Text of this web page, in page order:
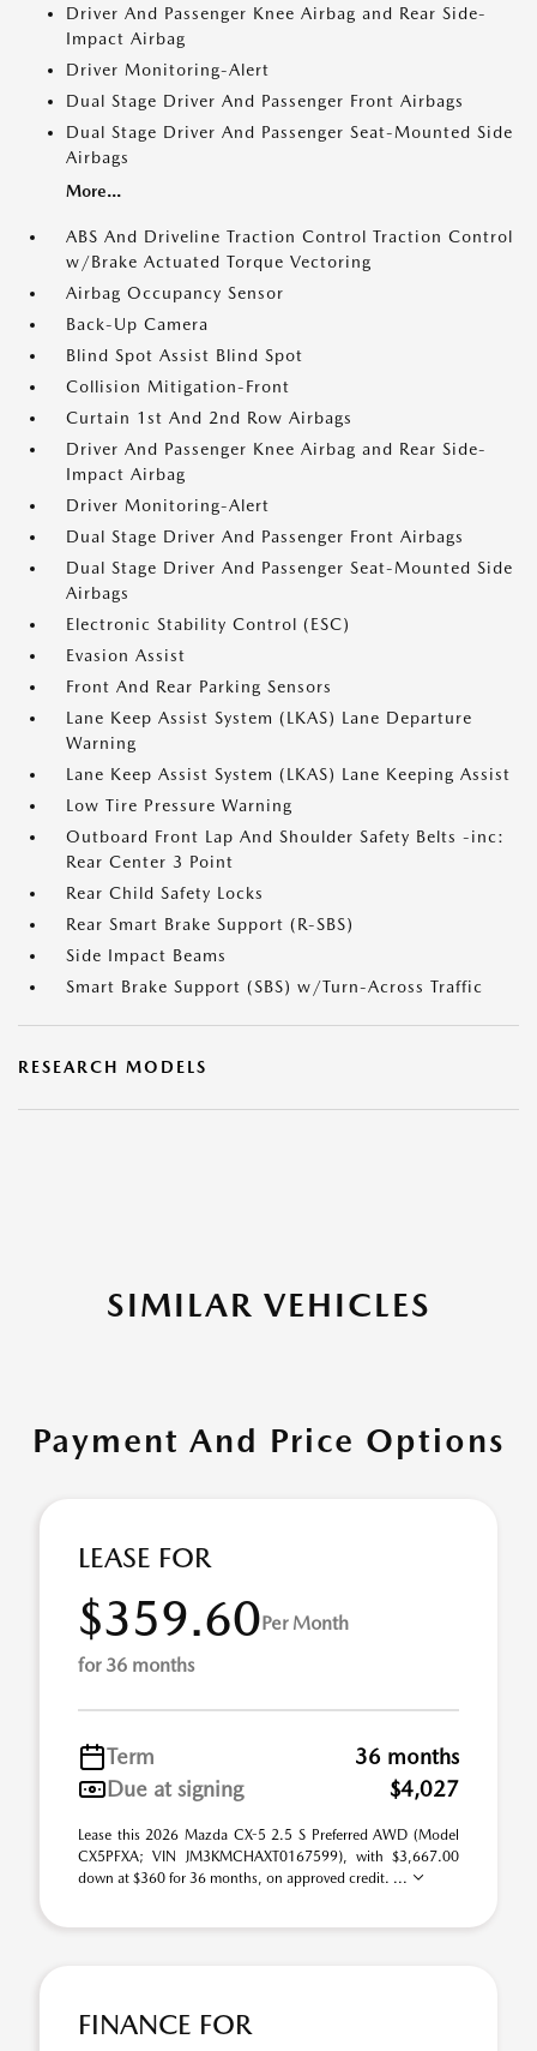
Driver And Passenger Knee Airbag and Rear Side-
Impact Airbag
Driver Monitoring-Alert
Dual Stage Driver And Passenger Front Airbags
Dual Stage Driver And Passenger Seat-Mounted Side
Airbags
More...
ABS And Driveline Traction Control Traction Control
w/Brake Actuated Torque Vectoring
Airbag Occupancy Sensor
Back-Up Camera
Blind Spot Assist Blind Spot
Collision Mitigation-Front
Curtain 1st And 2nd Row Airbags
Driver And Passenger Knee Airbag and Rear Side-
Impact Airbag
Driver Monitoring-Alert
Dual Stage Driver And Passenger Front Airbags
Dual Stage Driver And Passenger Seat-Mounted Side
Airbags
Electronic Stability Control (ESC)
Evasion Assist
Front And Rear Parking Sensors
Lane Keep Assist System (LKAS) Lane Departure
Warning
Lane Keep Assist System (LKAS) Lane Keeping Assist
Low Tire Pressure Warning
Outboard Front Lap And Shoulder Safety Belts -inc:
Rear Center 3 Point
Rear Child Safety Locks
Rear Smart Brake Support (R-SBS)
Side Impact Beams
Smart Brake Support (SBS) w/Turn-Across Traffic
RESEARCH MODELS
SIMILAR VEHICLES
Payment And Price Options
LEASE FOR
$359.60Per Month
for 36 months
Term
36 months
Due at signing
$4,027
Lease this 2026 Mazda CX-5 2.5 S Preferred AWD (Model
CX5PFXA; VIN JM3KMCHAXT0167599), with $3,667.00
down at $360 for 36 months, on approved credit. ...
FINANCE FOR